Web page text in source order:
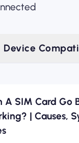
Shop Plans
Device
A SIM Card Go
| Causes,